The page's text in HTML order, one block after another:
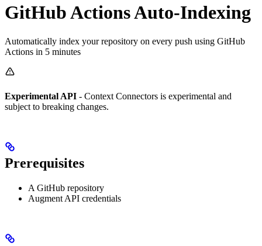
GitHub Actions Auto-Indexing
Automatically index your repository on every push using GitHub
Actions in 5 minutes
Experimental API - Context Connectors is experimental and
subject to breaking changes.
Prerequisites
A GitHub repository
Augment API credentials